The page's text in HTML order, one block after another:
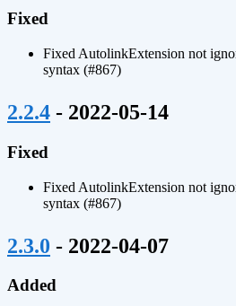
Fixed
Fixed AutolinkExtension not
syntax (#867)
2.2.4 - 2022-05-14
Fixed
Fixed AutolinkExtension not
syntax (#867)
2.3.0 - 2022-04-07
Added